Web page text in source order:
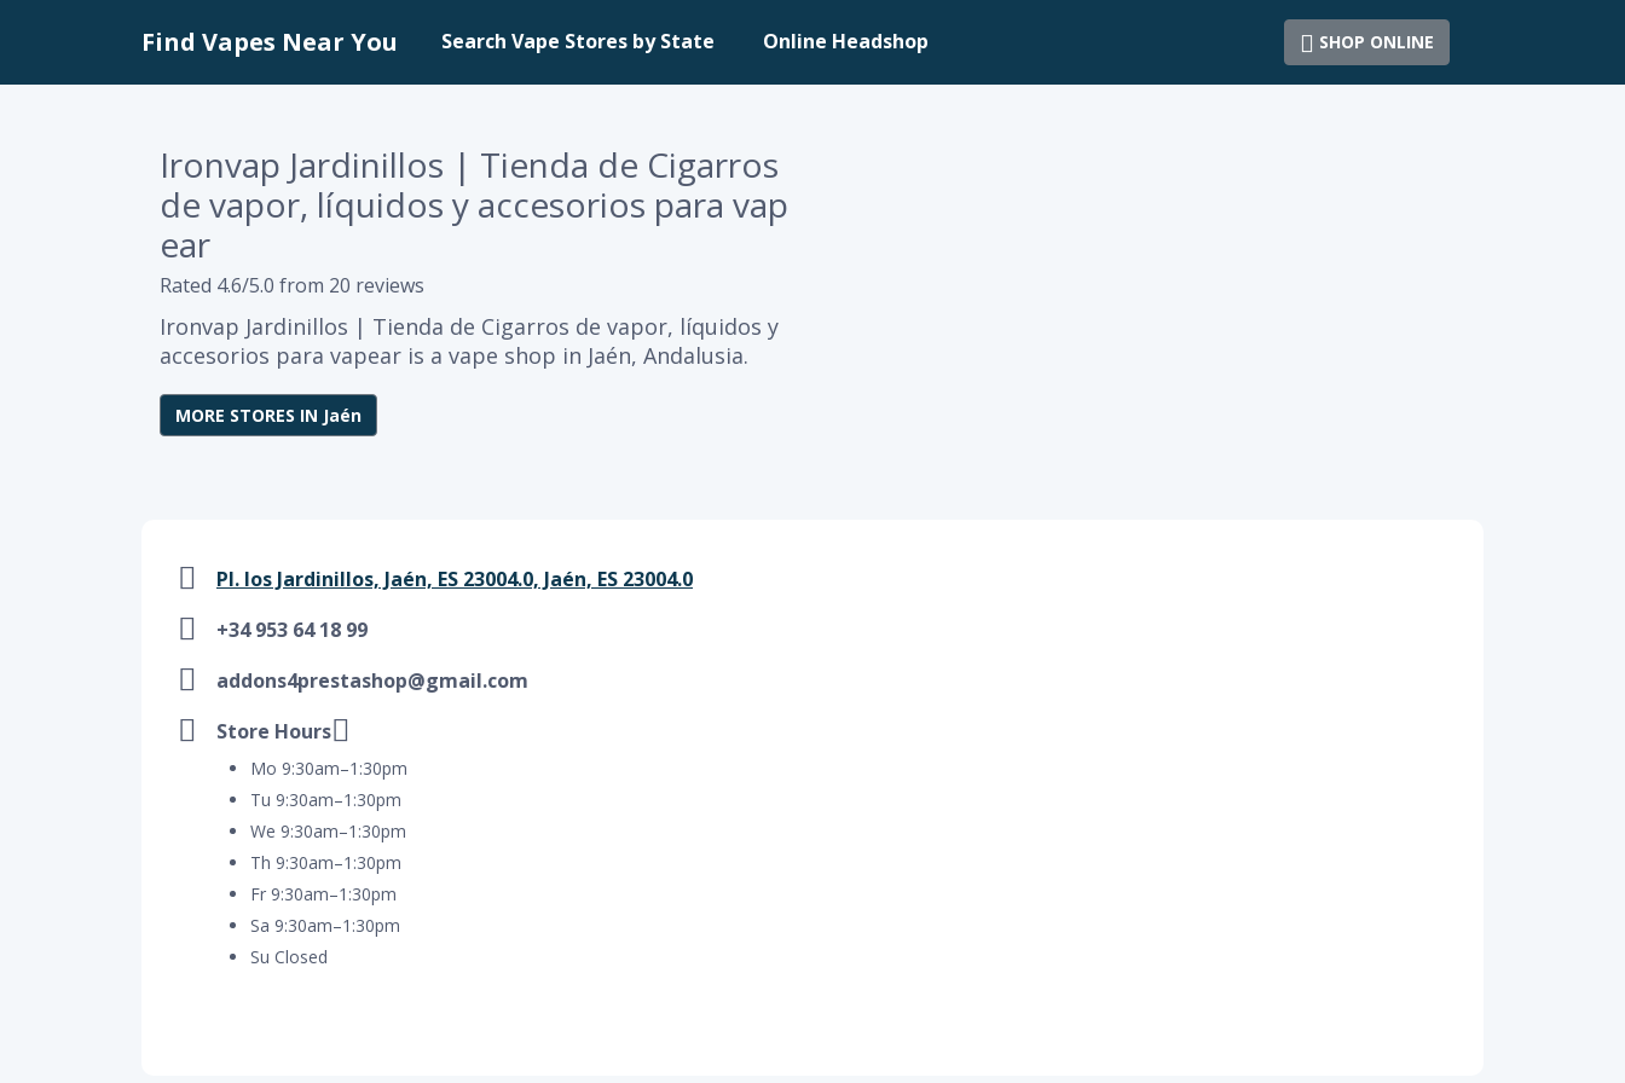
Find Vapes Near You Search Vape Stores by State Online Headshop SHOP ONLINE
Ironvap Jardinillos | Tienda de Cigarros
de vapor, líquidos y accesorios para vap
ear
Rated 4.6/5.0 from 20 reviews
Ironvap Jardinillos | Tienda de Cigarros de vapor, líquidos y
accesorios para vapear is a vape shop in Jaén, Andalusia.
MORE STORES IN Jaén
Pl. los Jardinillos, Jaén, ES 23004.0, Jaén, ES 23004.0
+34 953 64 18 99
addons4prestashop@gmail.com
Store Hours
Mo 9:30am–1:30pm
Tu 9:30am–1:30pm
We 9:30am–1:30pm
Th 9:30am–1:30pm
Fr 9:30am–1:30pm
Sa 9:30am–1:30pm
Su Closed